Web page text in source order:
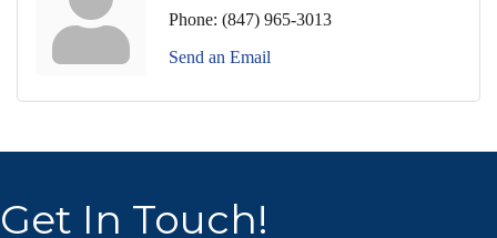
Phone: (847) 965-3013
Send an Email
Get In Touch!